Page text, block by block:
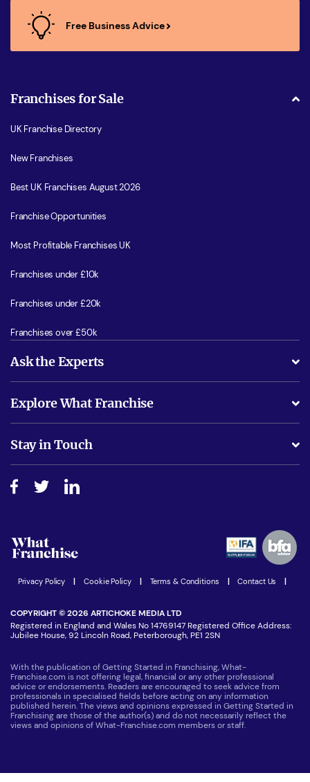
Free Business Advice
Franchises for Sale
UK Franchise Directory
New Franchises
Best UK Franchises August 2026
Franchise Opportunities
Most Profitable Franchises UK
Franchises under £10k
Franchises under £20k
Franchises over £50k
Ask the Experts
Is success guarenteed if I invest?
Do I need experience?
How do I secure funding?
Explore What Franchise
Free industry reports and magazines
Step-by-step guide
Women in Business
Latest Franchise News
Stay in Touch
Join our Newsletter
Privacy Policy Cookie Policy Terms & Conditions Contact Us
COPYRIGHT © 2026 ARTICHOKE MEDIA LTD
Registered in England and Wales No 14769147 Registered Office Address:
Jubilee House, 92 Lincoln Road, Peterborough, PE1 2SN
With the publication of Getting Started in Franchising, What-
Franchise.com is not offering legal, financial or any other professional
advice or endorsements. Readers are encouraged to seek advice from
professionals in specialised fields before acting on any information
published herein. The views and opinions expressed in Getting Started in
Franchising are those of the author(s) and do not necessarily reflect the
views and opinions of What-Franchise.com members or staff.